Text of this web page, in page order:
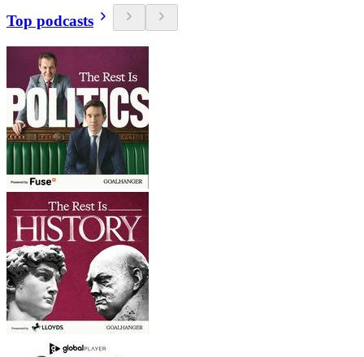
Top podcasts